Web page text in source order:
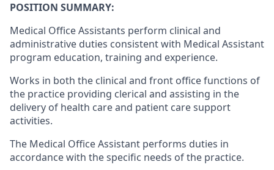
POSITION SUMMARY:
Medical Office Assistants perform clinical and
administrative duties consistent with Medical Assistant
program education, training and experience.
Works in both the clinical and front office functions of
the practice providing clerical and assisting in the
delivery of health care and patient care support
activities.
The Medical Office Assistant performs duties in
accordance with the specific needs of the practice.